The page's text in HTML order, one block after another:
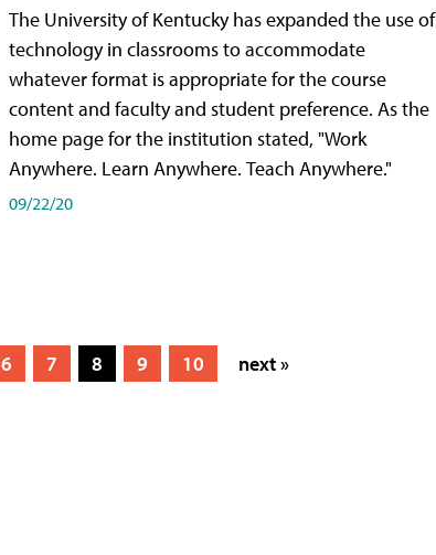
The University of Kentucky has expanded the use of
technology in classrooms to accommodate
whatever format is appropriate for the course
content and faculty and student preference. As the
home page for the institution stated, "Work
Anywhere. Learn Anywhere. Teach Anywhere."
09/22/20
6 7 8 9 10 next »